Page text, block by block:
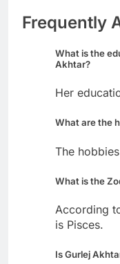
Frequently
What is the
Akhtar?
Her
What are the
The
What is the
According
is Pisces.
Is Gurlej